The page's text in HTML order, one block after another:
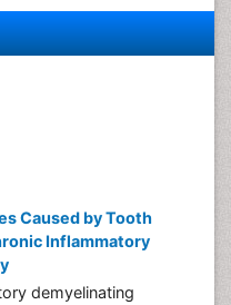
Caused by Tooth
Inflammatory
demyelinating